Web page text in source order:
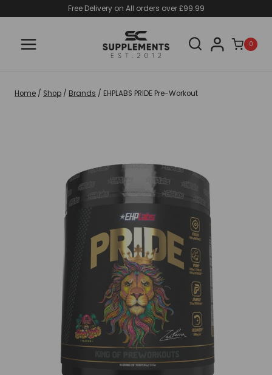
content
Free Delivery on All orders over £99.99
0
Home / Shop / Brands / EHPLABS PRIDE Pre-Workout